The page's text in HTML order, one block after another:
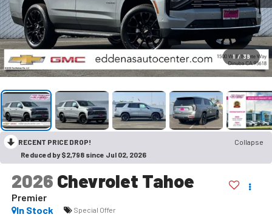
1 / 39
RECENT PRICE DROP!
Collapse
Reduced by $2,798 since Jul 02, 2026
2026 Chevrolet Tahoe
Premier
In Stock
Special Offer